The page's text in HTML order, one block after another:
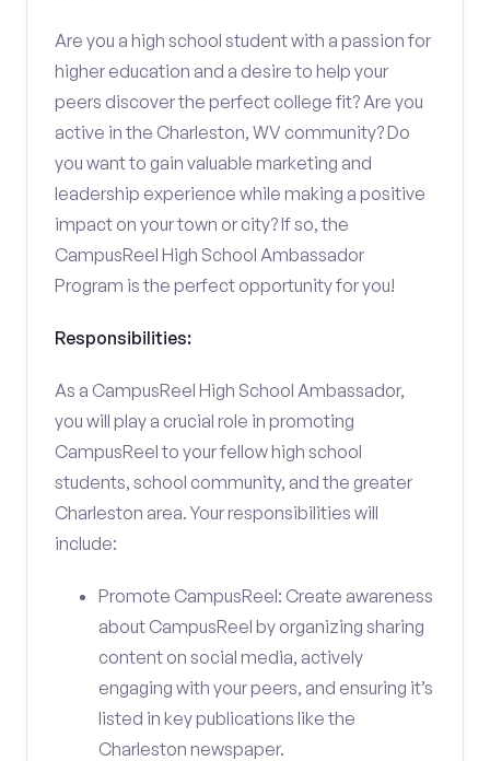
Are you a high school student with a passion for
higher education and a desire to help your
peers discover the perfect college fit? Are you
active in the Charleston, WV community? Do
you want to gain valuable marketing and
leadership experience while making a positive
impact on your town or city? If so, the
CampusReel High School Ambassador
Program is the perfect opportunity for you!
Responsibilities:
As a CampusReel High School Ambassador,
you will play a crucial role in promoting
CampusReel to your fellow high school
students, school community, and the greater
Charleston area. Your responsibilities will
include:
Promote CampusReel: Create awareness
about CampusReel by organizing sharing
content on social media, actively
engaging with your peers, and ensuring it’s
listed in key publications like the
Charleston newspaper.